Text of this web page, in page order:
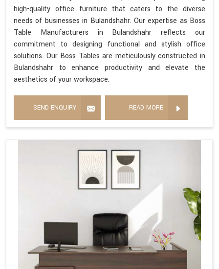
high-quality office furniture that caters to the diverse
needs of businesses in Bulandshahr. Our expertise as Boss
Table Manufacturers in Bulandshahr reflects our
commitment to designing functional and stylish office
solutions. Our Boss Tables are meticulously constructed in
Bulandshahr to enhance productivity and elevate the
aesthetics of your workspace.
SEND ENQUIRY READ MORE